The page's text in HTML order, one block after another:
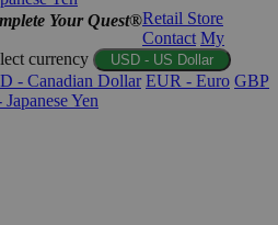
Your Quest®Retail Store
Contact My
currency USD - US Dollar
- Canadian Dollar EUR - Euro GBP
Japanese Yen